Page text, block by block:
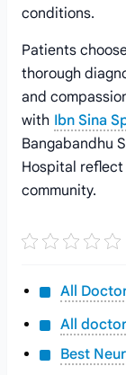
conditions.
Patients
thorough
and
with Ibn Sina
Bangabandhu
Hospital
community.
All
All
Best